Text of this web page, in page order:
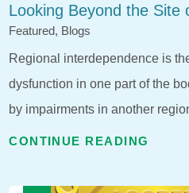
Looking Beyond the Site
Featured, Blogs
Regional interdependence is
dysfunction in one part of the
by impairments in another
CONTINUE READING